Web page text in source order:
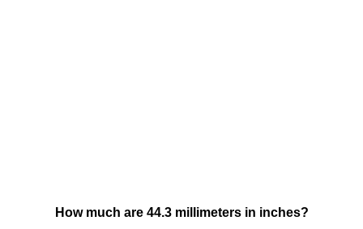
How much are 44.3 millimeters in inches?